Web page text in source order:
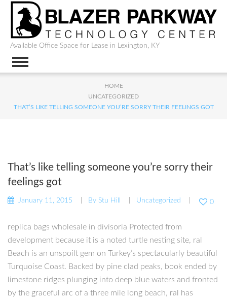
Available Office Space for Lease in Lexington, KY
HOME
UNCATEGORIZED
THAT’S LIKE TELLING SOMEONE YOU’RE SORRY THEIR FEELINGS GOT
That’s like telling someone you’re sorry their
feelings got
January 11, 2015 By Stu Hill Uncategorized 0
replica bags wholesale in divisoria Protected from
development because it is a noted turtle nesting site, ral
Beach is an unspoilt gem on Turkey’s spectacularly beautiful
Turquoise Coast. Backed by pine clad peaks, book ended by
limestone ridges plunging into deep blue waters and fronted
by the graceful arc of a three mile long beach, ral has